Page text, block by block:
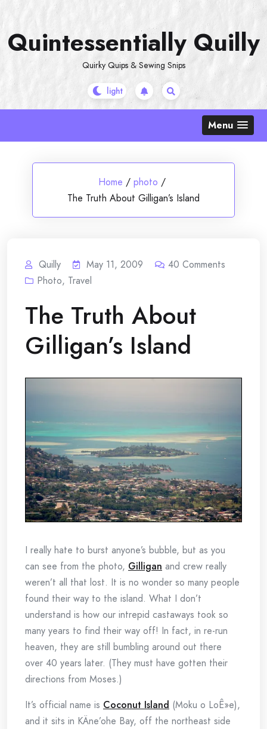
content
Quintessentially Quilly
Quirky Quips & Sewing Snips
Menu
Home / photo /
The Truth About Gilligan’s Island
Quilly May 11, 2009 40 Comments
Photo, Travel
The Truth About
Gilligan’s Island
I really hate to burst anyone’s bubble, but as you
can see from the photo, Gilligan and crew really
weren’t all that lost. It is no wonder so many people
found their way to the island. What I don’t
understand is how our intrepid castaways took so
many years to find their way off! In fact, in re-run
heaven, they are still bumbling around out there
over 40 years later. (They must have gotten their
directions from Moses.)
It’s official name is Coconut Island (Moku o LoÊ»e),
and it sits in KÄne’ohe Bay, off the northeast side